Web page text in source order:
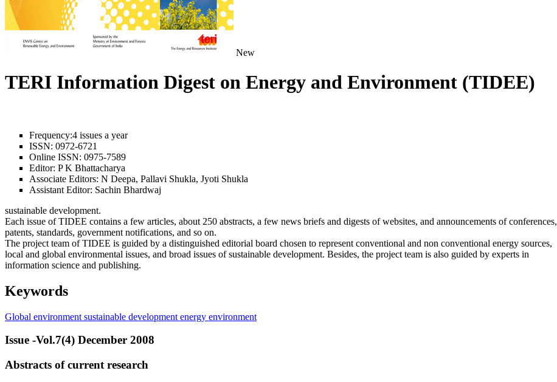
New
TERI Information Digest on Energy and Environment (TIDEE)
Frequency:4 issues a year
ISSN: 0972-6721
Online ISSN: 0975-7589
Editor: P K Bhattacharya
Associate Editors: N Deepa, Pallavi Shukla, Jyoti Shukla
Assistant Editor: Sachin Bhardwaj
sustainable development.
Each issue of TIDEE contains a few articles, about 250 abstracts, a few news briefs and digests of websites, and announcements of conferences,
patents, standards, government notifications, and so on.
The project team of TIDEE is guided by a distinguished editorial board chosen to represent conventional and non conventional energy sources,
local and global environmental issues, and broad issues of sustainable development. Besides, the project team is also guided by experts in
information science and publishing.
Keywords
Global environment sustainable development energy environment
Issue -Vol.7(4) December 2008
Abstracts of current research